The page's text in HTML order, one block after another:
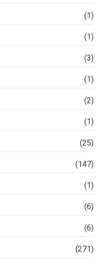
(1)
(1)
(3)
(1)
(2)
(1)
(25)
(147)
(1)
(6)
(6)
(271)